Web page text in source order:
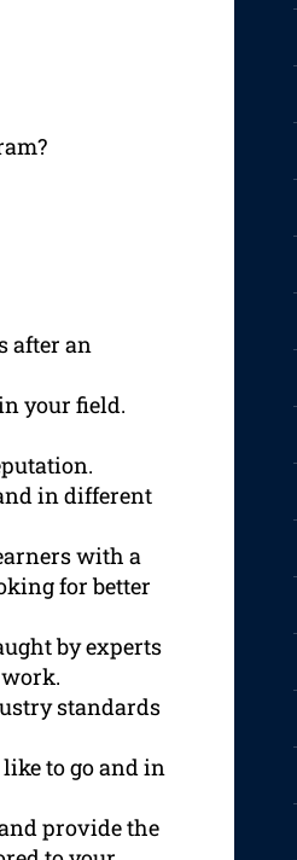
after an
your field.
in different
with a
for better
by experts
standards
to go and in
provide the